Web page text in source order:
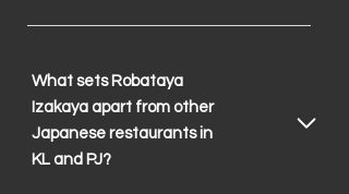
What sets Robataya
Izakaya apart from other
Japanese restaurants in
KL and PJ?